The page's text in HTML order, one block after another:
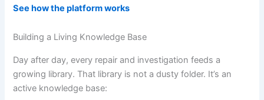
See how the platform works
Building a Living Knowledge Base
Day after day, every repair and investigation feeds a
growing library. That library is not a dusty folder. It’s an
active knowledge base: